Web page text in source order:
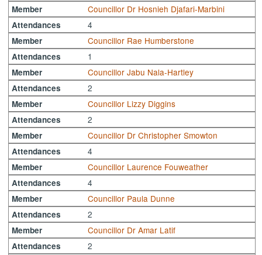
Member Councillor Dr Hosnieh Djafari-Marbini
Attendances 4
Member Councillor Rae Humberstone
Attendances 1
Member Councillor Jabu Nala-Hartley
Attendances 2
Member Councillor Lizzy Diggins
Attendances 2
Member Councillor Dr Christopher Smowton
Attendances 4
Member Councillor Laurence Fouweather
Attendances 4
Member Councillor Paula Dunne
Attendances 2
Member Councillor Dr Amar Latif
Attendances 2